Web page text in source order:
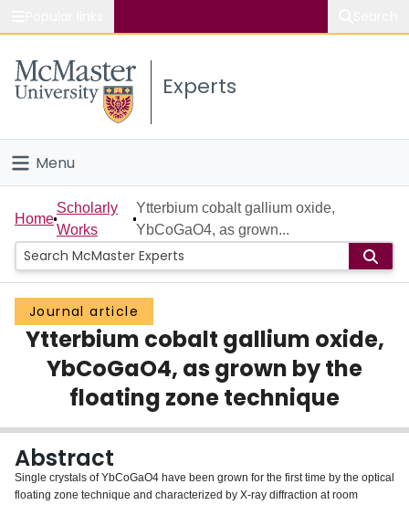
Study
Connect
Experts
Menu
Home
People
Groups
Scholarly Works
About
Login
Home
Scholarly
Works
Ytterbium cobalt gallium oxide,
YbCoGaO4, as grown...
Journal article
Ytterbium cobalt gallium oxide,
YbCoGaO4, as grown by the
floating zone technique
Abstract
Single crystals of YbCoGaO4 have been grown for the first time by the optical
floating zone technique and characterized by X-ray diffraction at room